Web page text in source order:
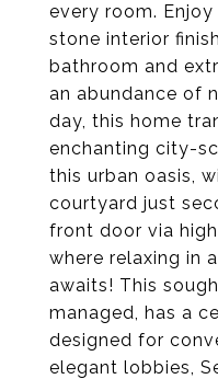
every room.
stone interior
bathroom and
an abundance of
day, this home
enchanting city-
this urban oasis,
courtyard just
front door via
where relaxing in
awaits! This
managed, has a
designed for
elegant lobbies,